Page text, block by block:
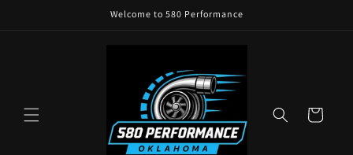
Welcome to 580 Performance
Cart